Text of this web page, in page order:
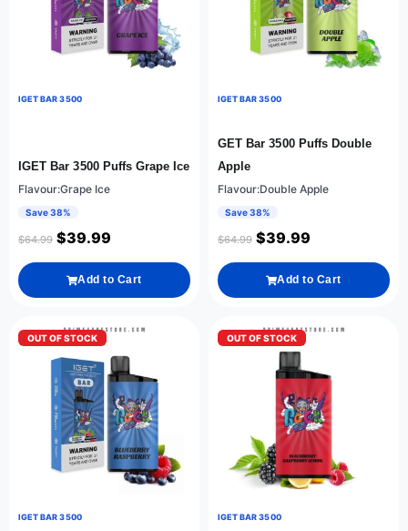
IGET BAR 3500
IGET Bar 3500 Puffs Grape Ice
Flavour:Grape Ice
Save 38%
$64.99 $39.99
Add to Cart
IGET BAR 3500
GET Bar 3500 Puffs Double
Apple
Flavour:Double Apple
Save 38%
$64.99 $39.99
Add to Cart
OUT OF STOCK
IGET BAR 3500
OUT OF STOCK
IGET BAR 3500